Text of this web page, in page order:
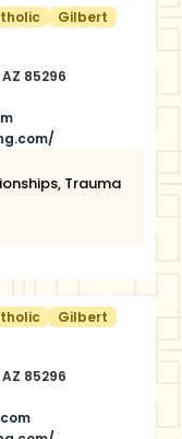
Gilbert
85296
, Trauma
Gilbert
85296